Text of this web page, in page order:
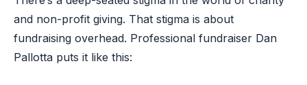
and non-profit giving. That stigma is about
fundraising overhead. Professional fundraiser Dan
Pallotta puts it like this: